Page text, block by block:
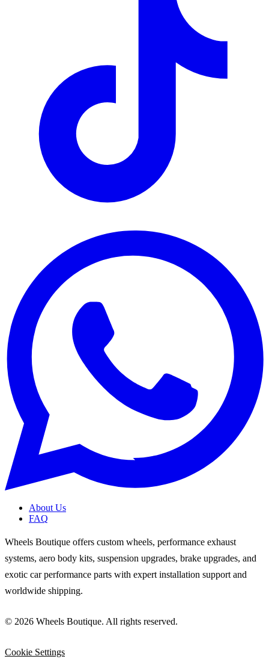
About Us
FAQ
Wheels Boutique offers custom wheels, performance exhaust
systems, aero body kits, suspension upgrades, brake upgrades, and
exotic car performance parts with expert installation support and
worldwide shipping.
© 2026 Wheels Boutique. All rights reserved.
Cookie Settings